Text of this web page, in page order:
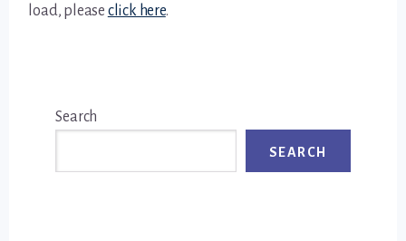
load, please click here.
Sidebar
Search
SEARCH